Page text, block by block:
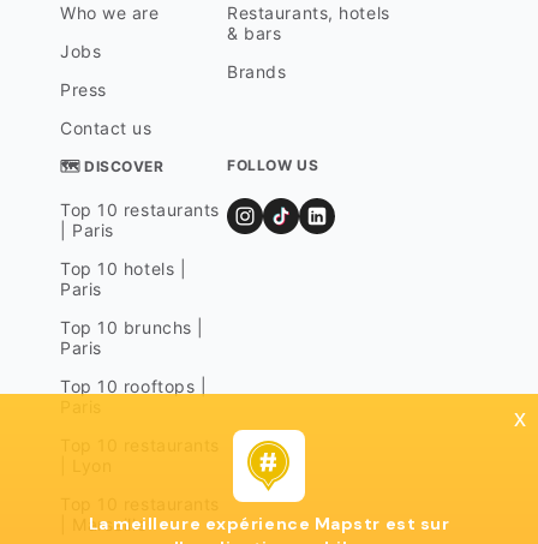
Who we are
Jobs
Press
Contact us
Restaurants, hotels
& bars
Brands
🗺 DISCOVER
Top 10 restaurants
| Paris
Top 10 hotels |
Paris
Top 10 brunchs |
Paris
Top 10 rooftops |
| Marseille
FOLLOW US
x
La meilleure expérience Mapstr est sur